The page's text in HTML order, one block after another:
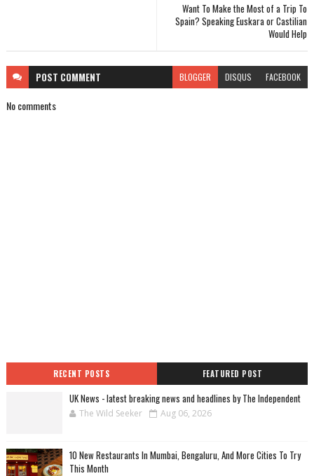
Want To Make the Most of a Trip To
Spain? Speaking Euskara or Castilian
Would Help
POST COMMENT BLOGGER DISQUS FACEBOOK
No comments
RECENT POSTS FEATURED POST
UK News - latest breaking news and headlines by The Independent
The Wild Seeker Aug 06, 2026
10 New Restaurants In Mumbai, Bengaluru, And More Cities To Try
This Month